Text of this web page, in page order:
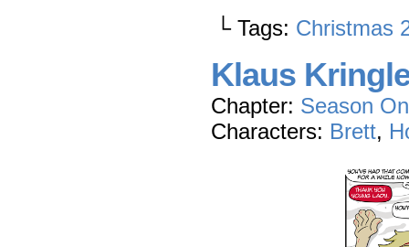
└ Tags: Christmas
Klaus
Chapter: Season
Characters: Brett,